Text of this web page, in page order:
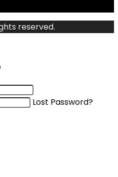
reserved.
Lost Password?